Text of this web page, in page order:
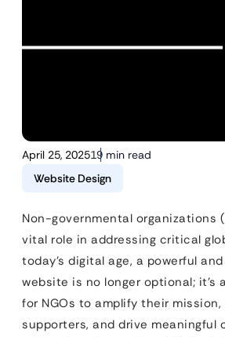
April 25, 202519 min read
Website Design
Non-governmental organizations
vital role in addressing critical
today’s digital age, a powerful
website is no longer optional; it’s
for NGOs to amplify their
supporters, and drive meaningful